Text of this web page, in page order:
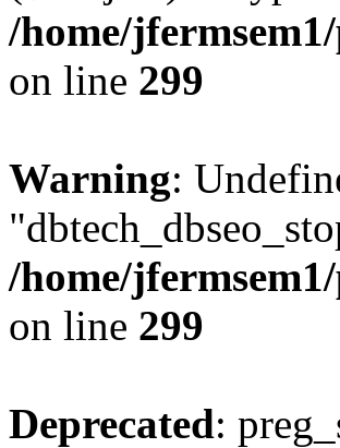
/home/
on line 299
Warning:
/home/
on line 299
Deprecated: